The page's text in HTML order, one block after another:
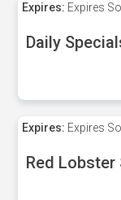
Expires: Expires
Daily
Expires: Expires
Red Lobster